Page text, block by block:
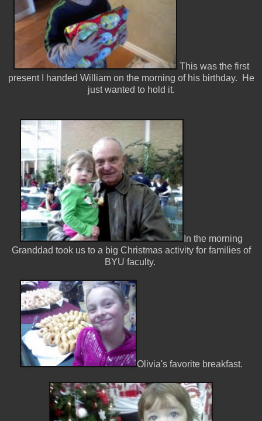
This was the first
present I handed William on the morning of his birthday. He
just wanted to hold it.
In the morning
Granddad took us to a big Christmas activity for families of
BYU faculty.
Olivia's favorite breakfast.